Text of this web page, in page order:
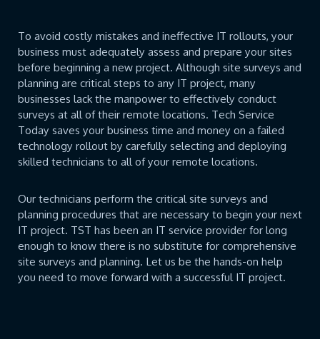
To avoid costly mistakes and ineffective IT rollouts, your
business must adequately assess and prepare your sites
before beginning a new project. Although site surveys and
planning are critical steps to any IT project, many
businesses lack the manpower to effectively conduct
surveys at all of their remote locations. Tech Service
Today saves your business time and money on a failed
technology rollout by carefully selecting and deploying
skilled technicians to all of your remote locations.
Our technicians perform the critical site surveys and
planning procedures that are necessary to begin your next
IT project. TST has been an IT service provider for long
enough to know there is no substitute for comprehensive
site surveys and planning. Let us be the hands-on help
you need to move forward with a successful IT project.